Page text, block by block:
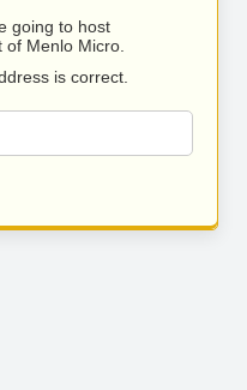
going to host
Menlo Micro.
is correct.